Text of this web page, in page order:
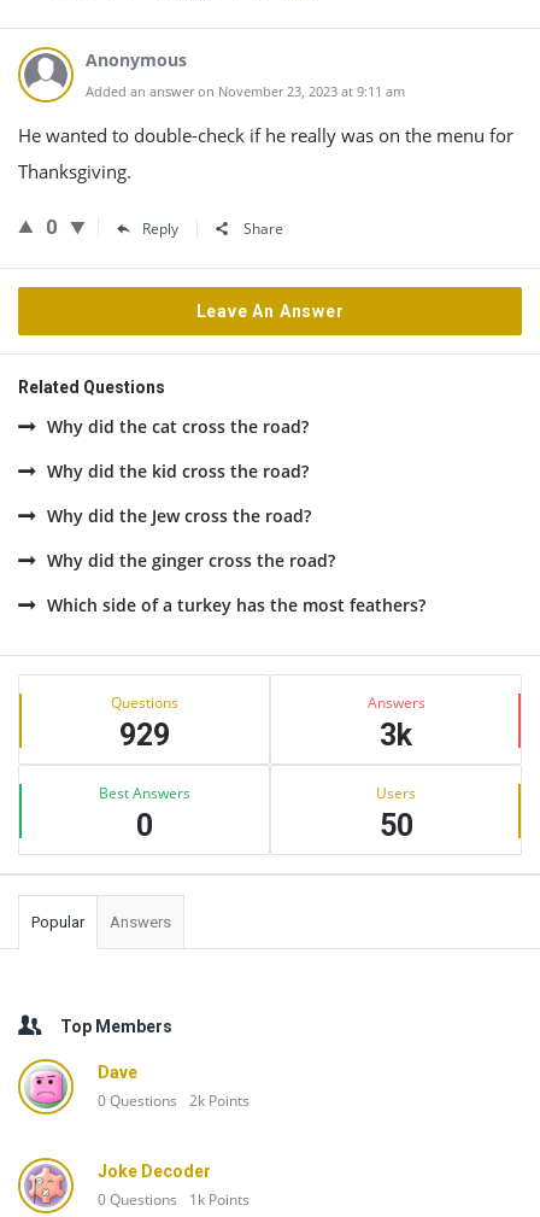
Anonymous
Added an answer on November 23, 2023 at 9:11 am
He wanted to double-check if he really was on the menu for
Thanksgiving.
0 Reply Share
Leave An Answer
Related Questions
Why did the cat cross the road?
Why did the kid cross the road?
Why did the Jew cross the road?
Why did the ginger cross the road?
Which side of a turkey has the most feathers?
Sidebar
Stats Questions
929
Answers
3k
Best Answers
0
Users
50
Popular Answers
Top Members
Dave
0Questions 2k Points
Joke Decoder
0Questions 1k Points